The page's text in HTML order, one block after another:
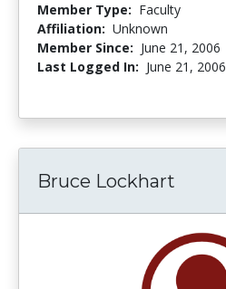
Member Type: Faculty
Affiliation: Unknown
Member Since: June 21, 2006
Last Logged In: June 21, 2006
Bruce Lockhart